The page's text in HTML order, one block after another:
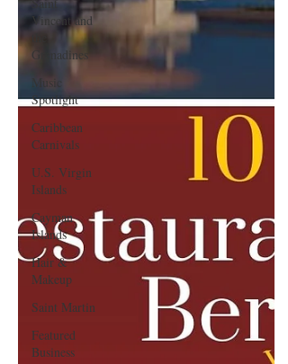
Vincent and
Grenadines
Music
Spotlight
Caribbean
Carnivals
U.S. Virgin
Islands
Cayman
Islands
Hair &
Makeup
Saint Martin
Featured
Business